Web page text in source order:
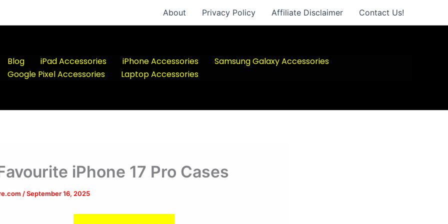
About Privacy Policy Affiliate Disclaimer Contact Us!
Blog iPad Accessories iPhone Accessories
Samsung Galaxy Accessories
Google Pixel Accessories
Laptop Accessories
iPhone 17 Pro Cases
/September 16, 2025